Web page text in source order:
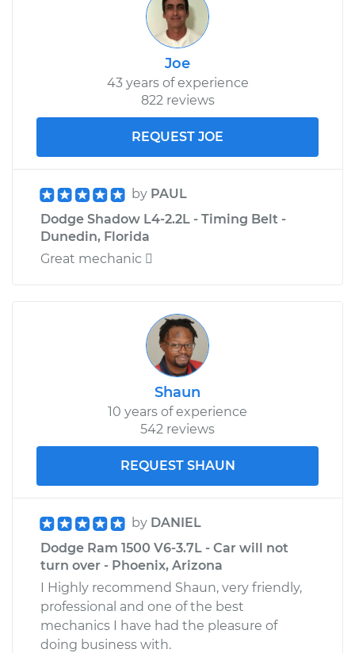
Joe
43 years of experience
822 reviews
REQUEST JOE
by PAUL
Dodge Shadow L4-2.2L - Timing Belt -
Dunedin, Florida
Great mechanic 
Shaun
10 years of experience
542 reviews
REQUEST SHAUN
by DANIEL
Dodge Ram 1500 V6-3.7L - Car will not
turn over - Phoenix, Arizona
I Highly recommend Shaun, very friendly,
professional and one of the best
mechanics I have had the pleasure of
doing business with.